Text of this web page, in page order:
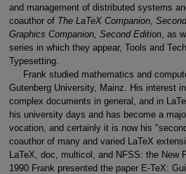
and management of distributed systems
coauthor of The LaTeX Companion,
Graphics Companion, Second Edition, as
series in which they appear, Tools and
Typesetting.
Frank studied mathematics and
Gutenberg University, Mainz. His interest
complex documents in general, and in
his university days and has become a
vocation, and certainly it is now his
coauthor of many and varied LaTeX
LaTeX, doc, multicol, and NFSS: the New
1990 Frank presented the paper E-TeX: